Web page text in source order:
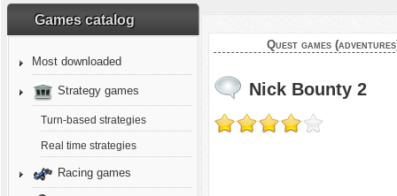
Games catalog
Most downloaded
Strategy games
Turn-based strategies
Real time strategies
Racing games
Quest games
Nick Bounty 2